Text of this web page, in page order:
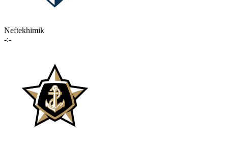
Neftekhimik
-:-